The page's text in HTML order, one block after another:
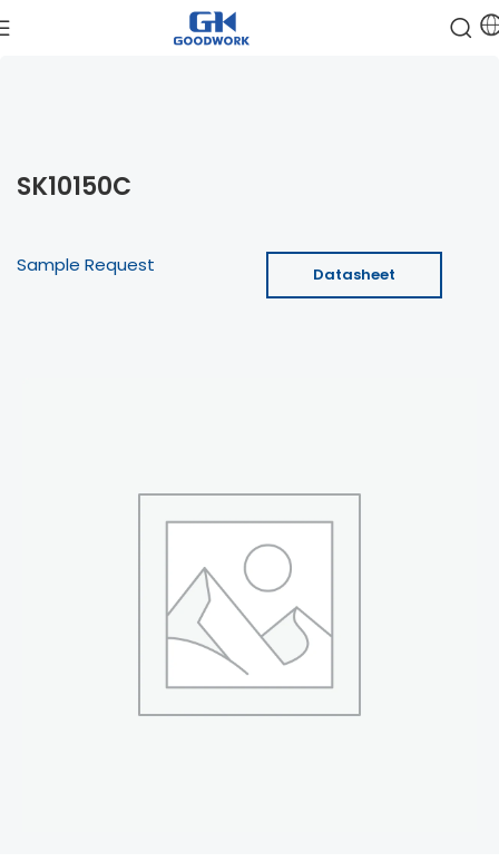
SK10150C
Sample Request Datasheet